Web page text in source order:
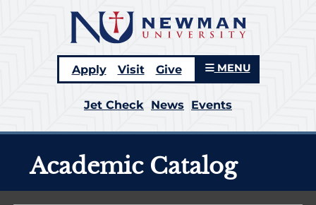
Apply Visit Give MENU
Jet Check News Events
Academic Catalog